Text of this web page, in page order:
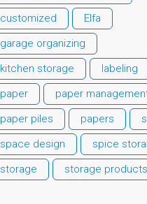
customized
Elfa
garage organizing
kitchen storage
labeling
paper
paper
paper piles
papers
space design
spice
storage
storage products